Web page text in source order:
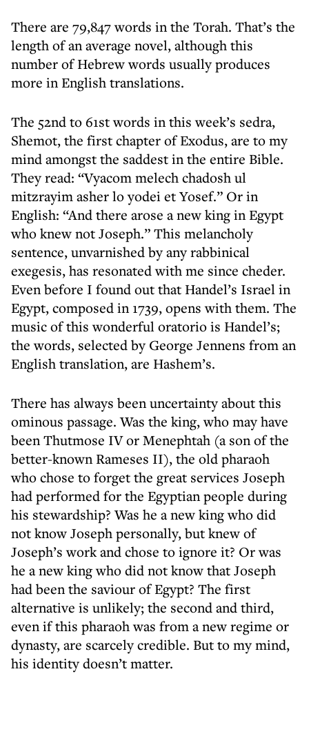
There are 79,847 words in the Torah. That’s the
length of an average novel, although this
number of Hebrew words usually produces
more in English translations.
The 52nd to 61st words in this week’s sedra,
Shemot, the first chapter of Exodus, are to my
mind amongst the saddest in the entire Bible.
They read: “Vyacom melech chadosh ul
mitzrayim asher lo yodei et Yosef.” Or in
English: “And there arose a new king in Egypt
who knew not Joseph.” This melancholy
sentence, unvarnished by any rabbinical
exegesis, has resonated with me since cheder.
Even before I found out that Handel’s Israel in
Egypt, composed in 1739, opens with them. The
music of this wonderful oratorio is Handel’s;
the words, selected by George Jennens from an
English translation, are Hashem’s.
There has always been uncertainty about this
ominous passage. Was the king, who may have
been Thutmose IV or Menephtah (a son of the
better-known Rameses II), the old pharaoh
who chose to forget the great services Joseph
had performed for the Egyptian people during
his stewardship? Was he a new king who did
not know Joseph personally, but knew of
Joseph’s work and chose to ignore it? Or was
he a new king who did not know that Joseph
had been the saviour of Egypt? The first
alternative is unlikely; the second and third,
even if this pharaoh was from a new regime or
dynasty, are scarcely credible. But to my mind,
his identity doesn’t matter.